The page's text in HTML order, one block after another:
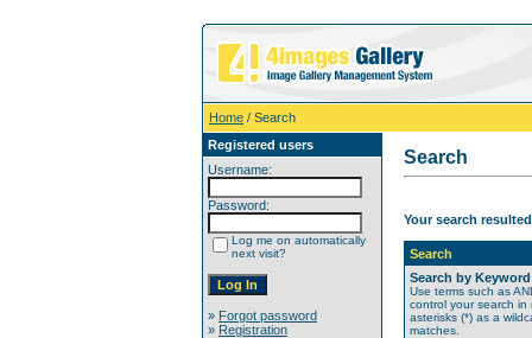
Home / Search
Registered users
Username:
Password:
Log me on automatically
next visit?
» Forgot password
» Registration
Search
Your search
Search
Search by
Use terms such as
control your search in
asterisks (*) as a
matches.